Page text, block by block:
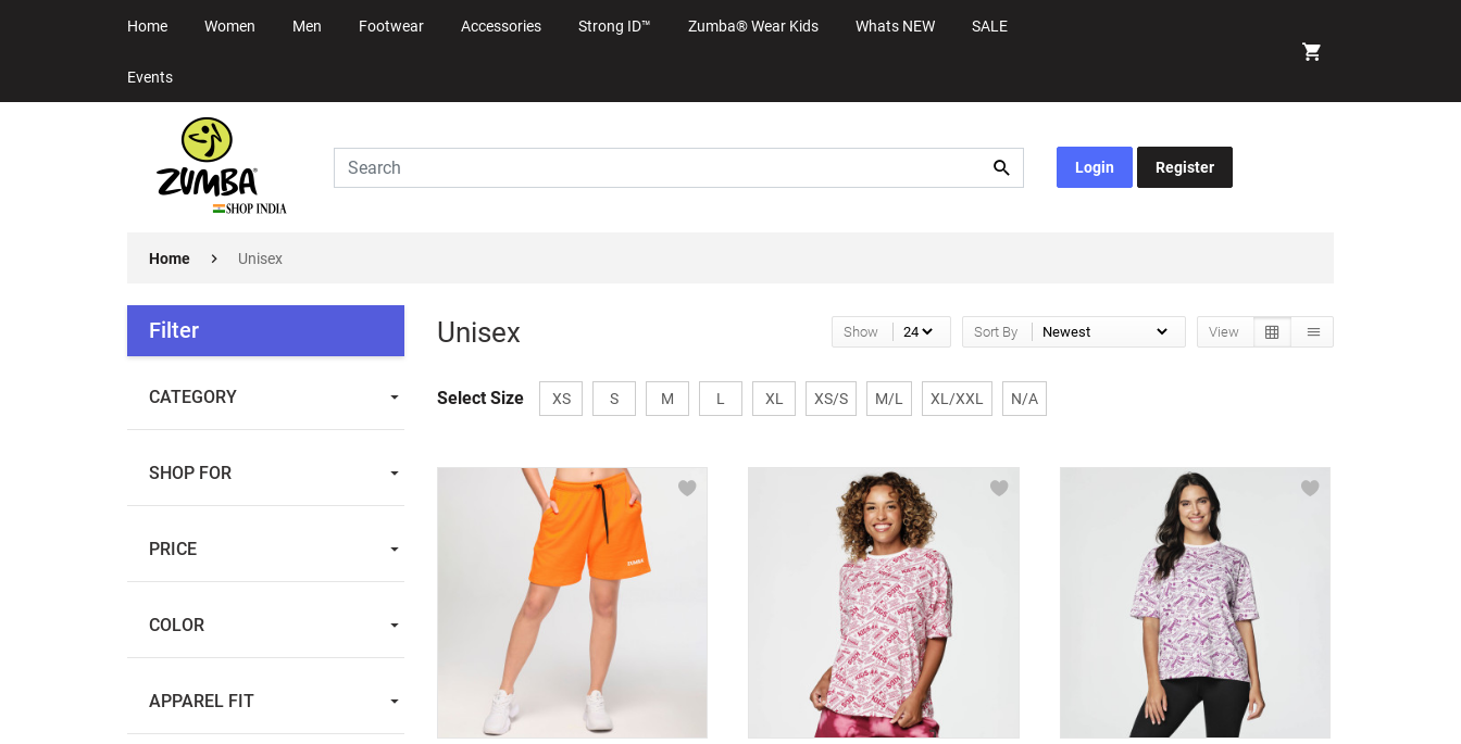
Home Women Men Footwear Accessories Strong ID™ Zumba® Wear Kids Whats NEW SALE
Events
Login Register
Home Unisex
Filter
CATEGORY
SHOP FOR
PRICE
COLOR
APPAREL FIT
Unisex Show Sort By View
Select Size XS S M L XL XS/S M/L XL/XXL N/A